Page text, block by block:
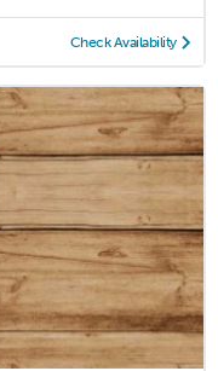
Check Availability